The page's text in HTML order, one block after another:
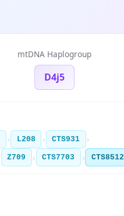
mtDNA Haplogroup
D4j5
› L208 › CTS931 ›
Z709 › CTS7703 › CTS8512